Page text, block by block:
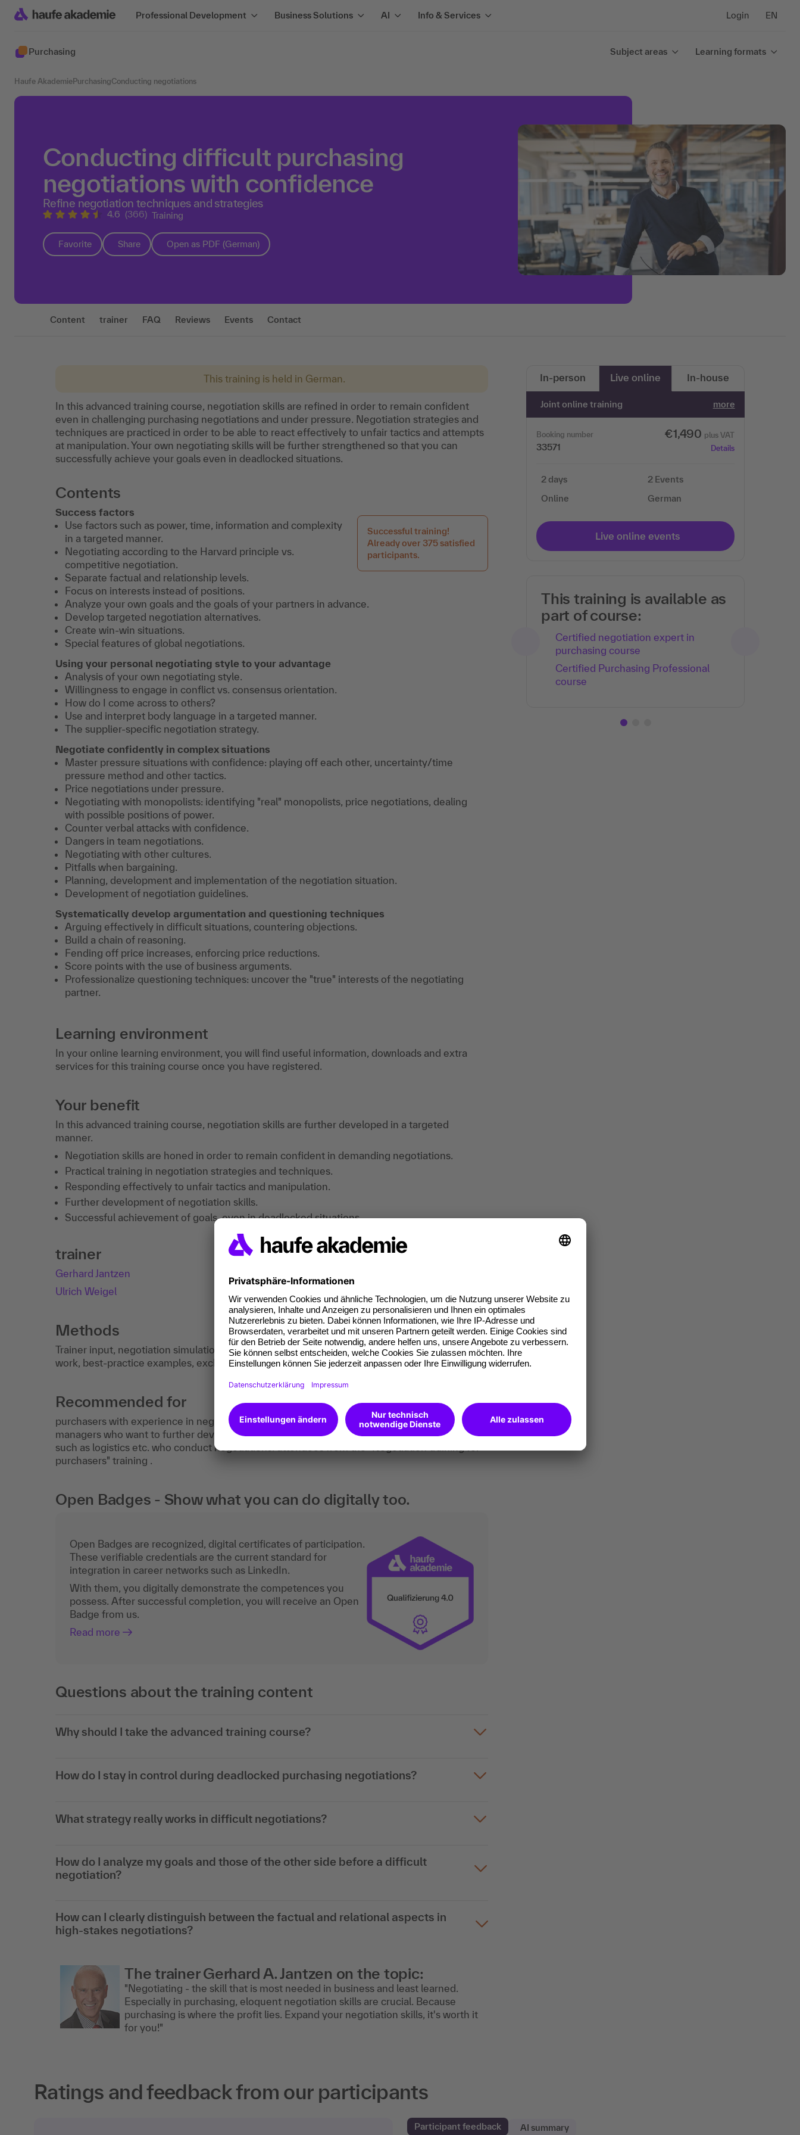
Professional Development Business Solutions AI Info & Services Login EN
Purchasing Subject areas Learning formats
Haufe Akademie PurchasingConducting negotiations
Conducting difficult purchasing
negotiations with confidence
Refine negotiation techniques and strategies
4.6 (366) Training
Favorite Share Open as PDF (German)
Content trainer FAQ Reviews Events Contact
This training is held in German.
In this advanced training course, negotiation skills are refined in order to remain confident
even in challenging purchasing negotiations and under pressure. Negotiation strategies and
techniques are practiced in order to be able to react effectively to unfair tactics and attempts
at manipulation. Your own negotiating skills will be further strengthened so that you can
successfully achieve your goals even in deadlocked situations.
Contents
Successful training!
Already over 375 satisfied
participants.
Success factors
Use factors such as power, time, information and complexity
in a targeted manner.
Negotiating according to the Harvard principle vs.
competitive negotiation.
Separate factual and relationship levels.
Focus on interests instead of positions.
Analyze your own goals and the goals of your partners in advance.
Develop targeted negotiation alternatives.
Create win-win situations.
Special features of global negotiations.
Using your personal negotiating style to your advantage
Analysis of your own negotiating style.
Willingness to engage in conflict vs. consensus orientation.
How do I come across to others?
Use and interpret body language in a targeted manner.
The supplier-specific negotiation strategy.
Negotiate confidently in complex situations
Master pressure situations with confidence: playing off each other, uncertainty/time
pressure method and other tactics.
Price negotiations under pressure.
Negotiating with monopolists: identifying "real" monopolists, price negotiations, dealing
with possible positions of power.
Counter verbal attacks with confidence.
Dangers in team negotiations.
Negotiating with other cultures.
Pitfalls when bargaining.
Planning, development and implementation of the negotiation situation.
Development of negotiation guidelines.
Systematically develop argumentation and questioning techniques
Arguing effectively in difficult situations, countering objections.
Build a chain of reasoning.
Fending off price increases, enforcing price reductions.
Score points with the use of business arguments.
Professionalize questioning techniques: uncover the "true" interests of the negotiating
partner.
Learning environment
In your online learning environment, you will find useful information, downloads and extra
services for this training course once you have registered.
Your benefit
In this advanced training course, negotiation skills are further developed in a targeted
manner.
Negotiation skills are honed in order to remain confident in demanding negotiations.
Practical training in negotiation strategies and techniques.
Responding effectively to unfair tactics and manipulation.
Further development of negotiation skills.
Successful achievement of goals, even in deadlocked situations.
trainer
Gerhard Jantzen
Ulrich Weigel
Methods
Trainer input, negotiation simulation, video analysis, group/trainer feedback, exercises, group
work, best-practice examples, exchange of experience. Checklists round off the knowledge.
Recommended for
purchasers with experience in negotiation, project/group managers and junior purchasing
managers who want to further develop their negotiation skills. employees from other areas
such as logistics etc. who conduct negotiations. attendees from the "Negotiation training for
purchasers" training .
Open Badges - Show what you can do digitally too.
Open Badges are recognized, digital certificates of participation.
These verifiable credentials are the current standard for
integration in career networks such as LinkedIn.
With them, you digitally demonstrate the competences you
possess. After successful completion, you will receive an Open
Badge from us.
Read more
Questions about the training content
Why should I take the advanced training course?
How do I stay in control during deadlocked purchasing negotiations?
What strategy really works in difficult negotiations?
How do I analyze my goals and those of the other side before a difficult
negotiation?
How can I clearly distinguish between the factual and relational aspects in
high-stakes negotiations?
The trainer Gerhard A. Jantzen on the topic:
"Negotiating - the skill that is most needed in business and least learned.
Especially in purchasing, eloquent negotiation skills are crucial. Because
purchasing is where the profit lies. Expand your negotiation skills, it's worth it
for you!"
In-person Live online In-house
Joint online training more
Booking number
33571
€1,490 plus VAT
Details
2 days
Online
2 Events
German
Live online events
This training is available as
part of course:
Certified negotiation expert in
purchasing course
Certified Purchasing Professional
course
Ratings and feedback from our participants
Participant feedback AI summary